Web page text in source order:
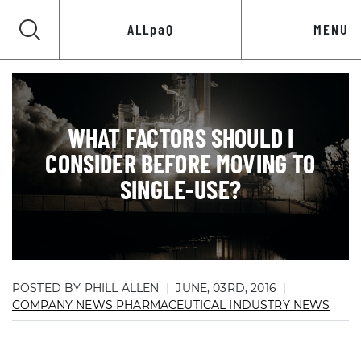
ALLpaQ MENU
WHAT FACTORS SHOULD I
CONSIDER BEFORE MOVING TO
SINGLE-USE?
POSTED BY PHILL ALLEN
JUNE, 03RD, 2016
COMPANY NEWS PHARMACEUTICAL INDUSTRY NEWS